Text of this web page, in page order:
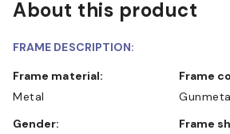
About this product
FRAME DESCRIPTION:
Frame material:
Metal
Frame
Gender:
Frame